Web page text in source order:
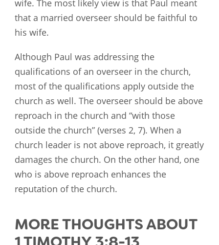
wife. The most likely view is that Paul meant
that a married overseer should be faithful to
his wife.
Although Paul was addressing the
qualifications of an overseer in the church,
most of the qualifications apply outside the
church as well. The overseer should be above
reproach in the church and “with those
outside the church” (verses 2, 7). When a
church leader is not above reproach, it greatly
damages the church. On the other hand, one
who is above reproach enhances the
reputation of the church.
MORE THOUGHTS ABOUT